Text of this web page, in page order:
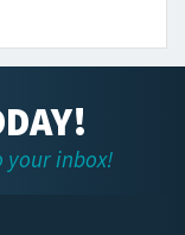
your inbox!